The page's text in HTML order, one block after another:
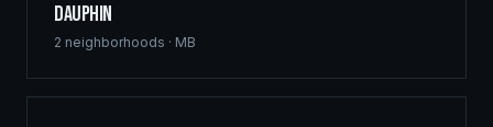
Dauphin
2 neighborhoods · MB